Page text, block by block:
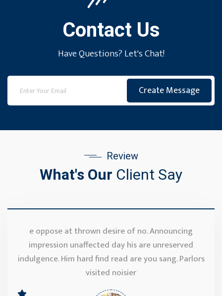
Contact Us
Have Questions? Let's Chat!
Create Message
Review
What's Our Client Say
e oppose at thrown desire of no. Announcing
impression unaffected day his are unreserved
indulgence. Him hard find read are you sang. Parlors
visited noisier